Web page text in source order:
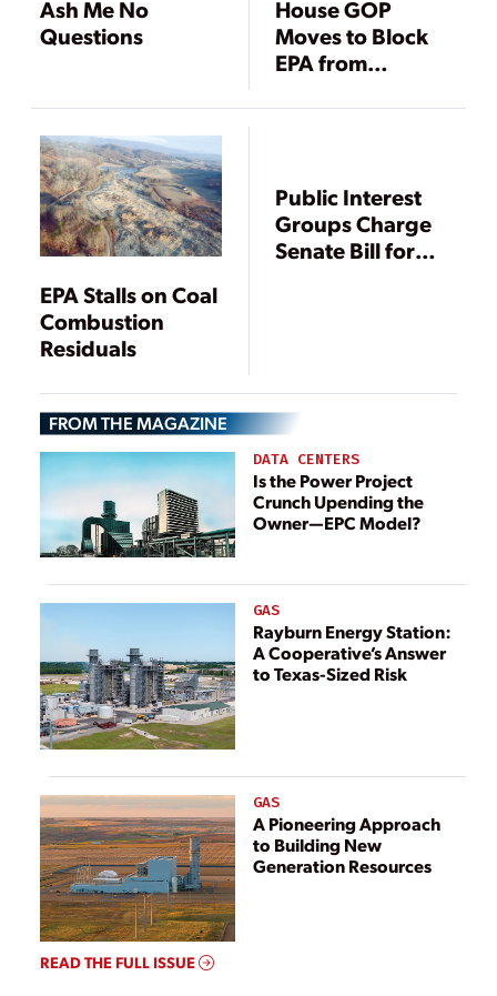
Ash Me No
Questions
House GOP
Moves to Block
EPA from
Ash as Toxic
EPA Stalls on Coal
Combustion
Residuals
Public Interest
Groups Charge
Senate Bill for
FROM THE MAGAZINE
DATA CENTERS
Is the Power Project
Crunch Upending the
Owner—EPC Model?
GAS
Rayburn Energy Station:
A Cooperative’s Answer
to Texas-Sized Risk
GAS
A Pioneering Approach
to Building New
Generation Resources
READ THE FULL ISSUE